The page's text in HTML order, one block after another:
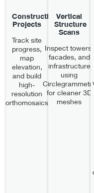
Construction
Projects
Track site
progress,
map
elevation,
and build
high-
resolution
orthomosaics
Vertical
Structure
Scans
Inspect towers,
facades, and
infrastructure
using
for cleaner 3D
meshes